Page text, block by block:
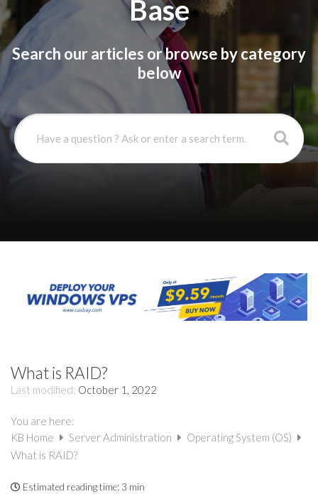
Base
Search our articles or browse by category
below
What is RAID?
Last modified: October 1, 2022
You are here:
KB Home
Server Administration
Operating System (OS)
What is RAID?
Estimated reading time: 3 min